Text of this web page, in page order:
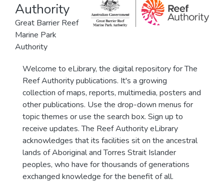
Authority
Great Barrier Reef
Marine Park
Authority
Welcome to eLibrary, the digital repository for The
Reef Authority publications. It's a growing
collection of maps, reports, multimedia, posters and
other publications. Use the drop-down menus for
topic themes or use the search box. Sign up to
receive updates. The Reef Authority eLibrary
acknowledges that its facilities sit on the ancestral
lands of Aboriginal and Torres Strait Islander
peoples, who have for thousands of generations
exchanged knowledge for the benefit of all.